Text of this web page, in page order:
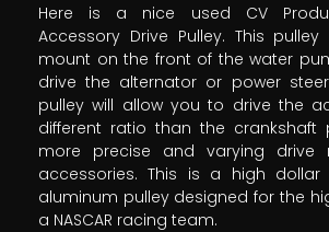
Here is a nice used CV
Accessory Drive Pulley. This
mount on the front of the water
drive the alternator or power
pulley will allow you to drive the
different ratio than the crankshaft
more precise and varying drive
accessories. This is a high dollar
aluminum pulley designed for the
a NASCAR racing team.